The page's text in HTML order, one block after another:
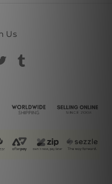
Us